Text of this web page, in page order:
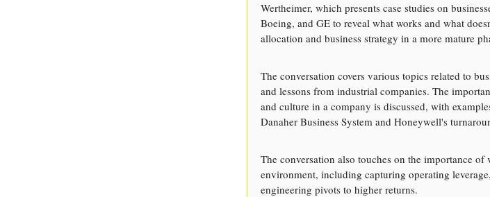
Wertheimer, which presents case studies on
Boeing, and GE to reveal what works and what
allocation and business strategy in a more mature
The conversation covers various topics related to
and lessons from industrial companies. The
and culture in a company is discussed, with
Danaher Business System and Honeywell's
The conversation also touches on the importance
environment, including capturing operating
engineering pivots to higher returns.